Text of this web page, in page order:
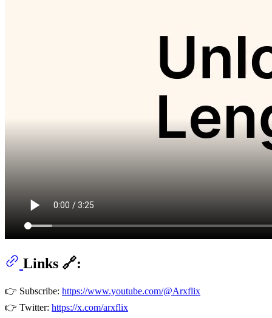
Links 🔗:
👉 Subscribe: https://www.youtube.com/@Arxflix
👉 Twitter: https://x.com/arxflix